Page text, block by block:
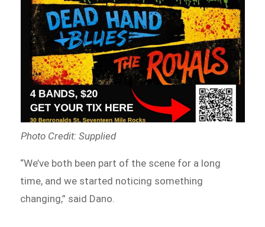
Photo Credit: Supplied
“We’ve both been part of the scene for a long
time, and we started noticing something
changing,” said Dano.